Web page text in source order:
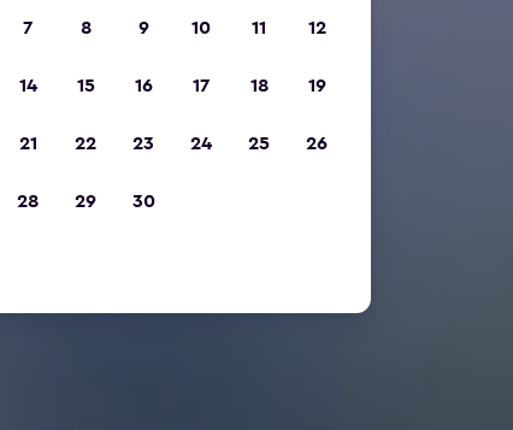
7 8 9 10 11 12
14 15 16 17 18 19
21 22 23 24 25 26
28 29 30